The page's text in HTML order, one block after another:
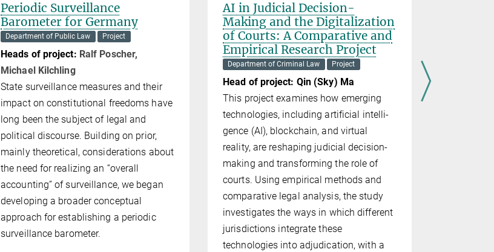
Periodic Surveillance
Barometer for Germany
Department of Public Law Project
Heads of project: Ralf Poscher,
Michael Kilchling
State surveillance measures and their
impact on constitutional freedoms have
long been the subject of legal and
political discourse. Building on prior,
mainly theoretical, considerations about
the need for realizing an “overall
accounting” of surveillance, we began
developing a broader conceptual
approach for establish­ing a periodic
sur­veillance barometer.
AI in Judicial Decision-
Making and the Digitalization
of Courts: A Comparative and
Empirical Research Project
Department of Criminal Law Project
Head of project: Qin (Sky) Ma
This project examines how emerging
technologies, including artificial intel­li­
gence (AI), blockchain, and virtual
reality, are reshaping judicial decision-
making and transforming the role of
courts. Using empirical methods and
comparative legal analysis, the study
investigates the ways in which different
jurisdictions integrate these
technologies into adjudication, with a